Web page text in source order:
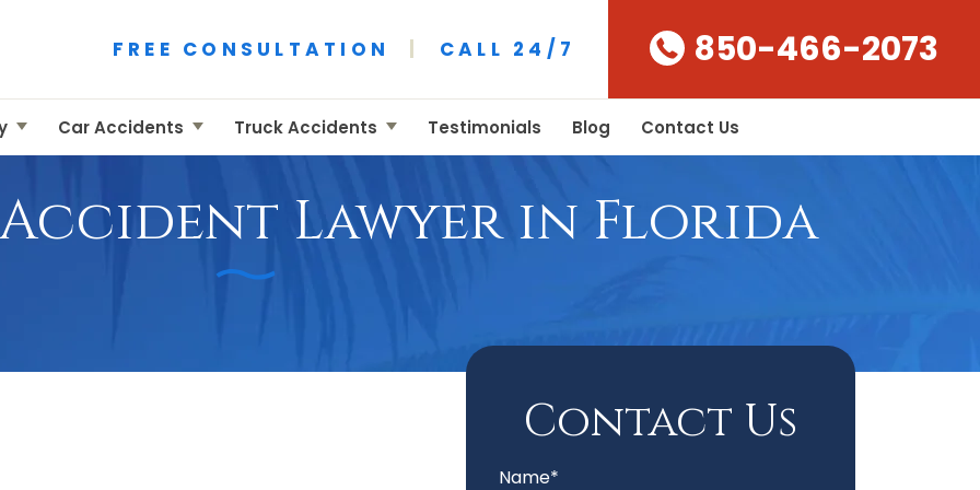
FREE CONSULTATION CALL 24/7 850-466-2073
Car Accidents Truck Accidents Testimonials Blog Contact Us
Accident Attorney
Attorney
Accident Lawyer in Florida
Contact Us
Name*